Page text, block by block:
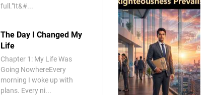
full."It&#...
The Day I Changed My
Life
Chapter 1: My Life Was
Going NowhereEvery
morning I woke up with
plans. Every ni...